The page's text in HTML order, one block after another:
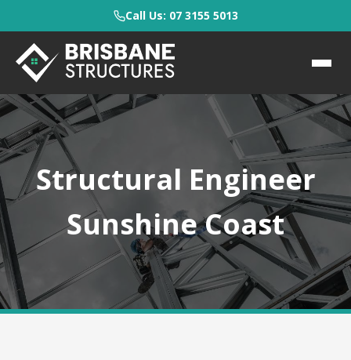
Call Us: 07 3155 5013
Structural Engineer
Sunshine Coast